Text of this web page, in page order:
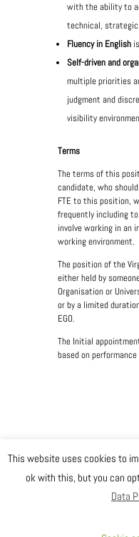
with the ability to
technical,
Fluency in English
Self-driven and
multiple priorities
judgment and
visibility
Terms
The terms of this
candidate, who
FTE to this position,
frequently including
involve working in an
working environment.
The position of the
either held by
Organisation or
or by a limited
EGO.
The Initial
based on
@
Data Privacy
Gender Equality
This website uses cookies to
ok with this, but you can
Data